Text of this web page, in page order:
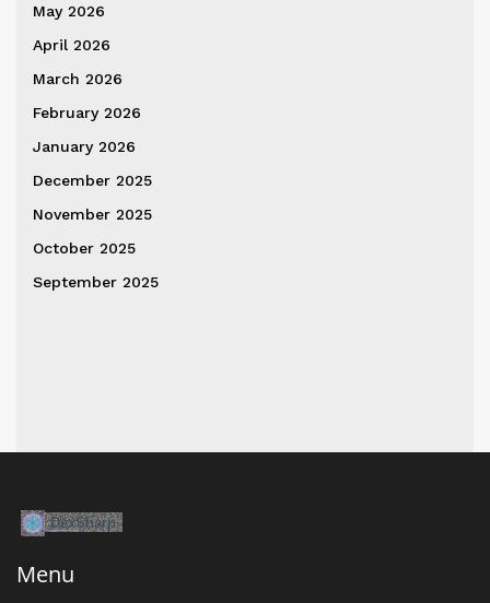
May 2026
April 2026
March 2026
February 2026
January 2026
December 2025
November 2025
October 2025
September 2025
Menu